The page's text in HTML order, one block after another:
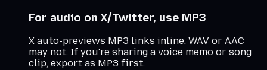
For audio on X/Twitter, use MP3
X auto-previews MP3 links inline. WAV or AAC
may not. If you're sharing a voice memo or song
clip, export as MP3 first.